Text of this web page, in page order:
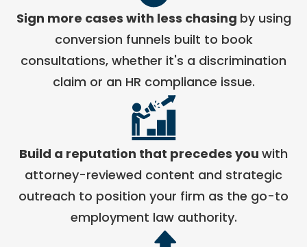
Sign more cases with less chasing by using
conversion funnels built to book
consultations, whether it's a discrimination
claim or an HR compliance issue.
Build a reputation that precedes you with
attorney-reviewed content and strategic
outreach to position your firm as the go-to
employment law authority.